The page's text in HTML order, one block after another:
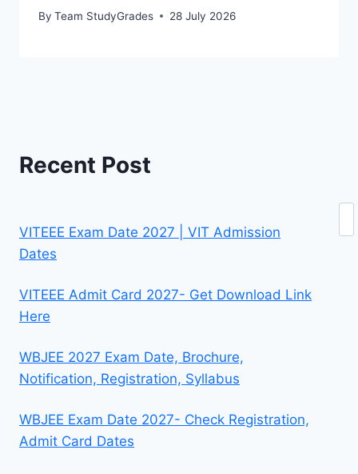
By Team StudyGrades 28 July 2026
Recent Post
VITEEE Exam Date 2027 | VIT Admission
Dates
VITEEE Admit Card 2027- Get Download Link
Here
WBJEE 2027 Exam Date, Brochure,
Notification, Registration, Syllabus
WBJEE Exam Date 2027- Check Registration,
Admit Card Dates